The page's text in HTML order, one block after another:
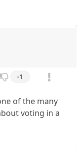
-1
of the many
voting in a